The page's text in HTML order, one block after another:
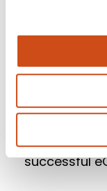
how many
gaining,
typical
store basket
behavior
timing of
analysis of
trends is
successful